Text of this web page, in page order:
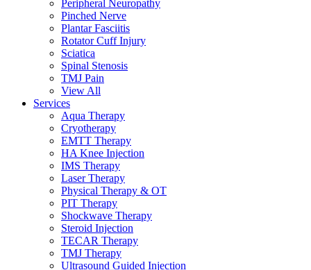
Peripheral Neuropathy
Pinched Nerve
Plantar Fasciitis
Rotator Cuff Injury
Sciatica
Spinal Stenosis
TMJ Pain
View All
Services
Aqua Therapy​
Cryotherapy
EMTT Therapy
HA Knee Injection
IMS Therapy
Laser Therapy
Physical Therapy & OT
PIT Therapy
Shockwave Therapy​
Steroid Injection
TECAR Therapy
TMJ Therapy
Ultrasound Guided Injection